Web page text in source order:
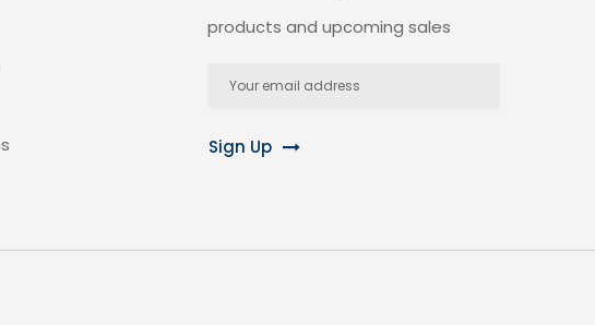
products and upcoming sales
Address
Sign Up